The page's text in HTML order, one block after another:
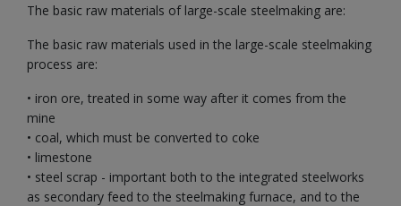
The basic raw materials of large-scale steelmaking are:
The basic raw materials used in the large-scale steelmaking
process are:
• iron ore, treated in some way after it comes from the
mine
• coal, which must be converted to coke
• limestone
• steel scrap - important both to the integrated steelworks
as secondary feed to the steelmaking furnace, and to the